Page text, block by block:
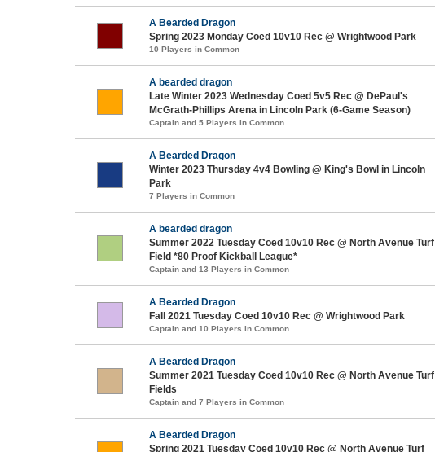
A Bearded Dragon
Spring 2023 Monday Coed 10v10 Rec @ Wrightwood Park
10 Players in Common
A bearded dragon
Late Winter 2023 Wednesday Coed 5v5 Rec @ DePaul's
McGrath-Phillips Arena in Lincoln Park (6-Game Season)
Captain and 5 Players in Common
A Bearded Dragon
Winter 2023 Thursday 4v4 Bowling @ King's Bowl in Lincoln
Park
7 Players in Common
A bearded dragon
Summer 2022 Tuesday Coed 10v10 Rec @ North Avenue Turf
Field *80 Proof Kickball League*
Captain and 13 Players in Common
A Bearded Dragon
Fall 2021 Tuesday Coed 10v10 Rec @ Wrightwood Park
Captain and 10 Players in Common
A Bearded Dragon
Summer 2021 Tuesday Coed 10v10 Rec @ North Avenue Turf
Fields
Captain and 7 Players in Common
A Bearded Dragon
Spring 2021 Tuesday Coed 10v10 Rec @ North Avenue Turf